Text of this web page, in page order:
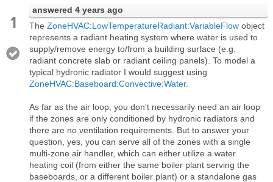
1
answered 4 years ago
The ZoneHVAC:LowTemperatureRadiant:VariableFlow object
represents a radiant heating system where water is used to
supply/remove energy to/from a building surface (e.g.
radiant concrete slab or radiant ceiling panels). To model a
typical hydronic radiator I would suggest using
ZoneHVAC:Baseboard:Convective:Water.
As far as the air loop, you don't necessarily need an air loop
if the zones are only conditioned by hydronic radiators and
there are no ventilation requirements. But to answer your
question, yes, you can serve all of the zones with a single
multi-zone air handler, which can either utilize a water
heating coil (from either the same boiler plant serving the
baseboards, or a different boiler plant) or a standalone gas